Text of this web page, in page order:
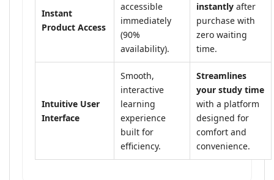
Instant
Product Access
accessible
immediately
(90%
availability).
instantly after
purchase with
zero waiting
time.
Intuitive User
Interface
Smooth,
interactive
learning
experience
built for
efficiency.
Streamlines
your study time
with a platform
designed for
comfort and
convenience.